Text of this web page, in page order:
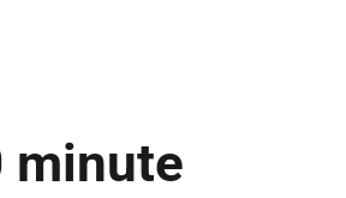
minute